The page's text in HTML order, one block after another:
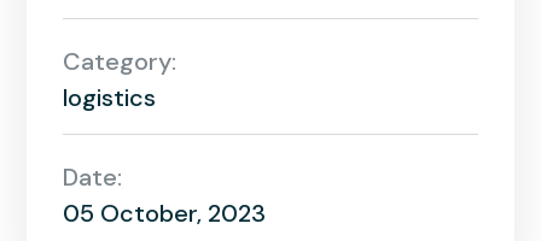
Category:
logistics
Date:
05 October, 2023